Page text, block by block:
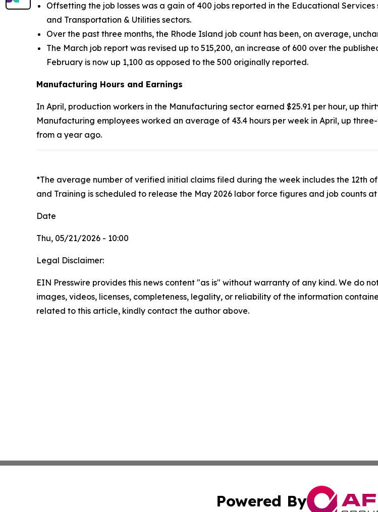
Offsetting the job losses was a gain of 400 jobs reported in the Educational
and Transportation & Utilities sectors.
Over the past three months, the Rhode Island job count has been, on average,
The March job report was revised up to 515,200, an increase of 600 over the
February is now up 1,100 as opposed to the 500 originally reported.
Manufacturing Hours and Earnings
In April, production workers in the Manufacturing sector earned $25.91 per hour, up
Manufacturing employees worked an average of 43.4 hours per week in April, up
from a year ago.
*The average number of verified initial claims filed during the week includes the 12th
and Training is scheduled to release the May 2026 labor force figures and job counts at
Date
Thu, 05/21/2026 - 10:00
Legal Disclaimer:
EIN Presswire provides this news content "as is" without warranty of any kind. We do
images, videos, licenses, completeness, legality, or reliability of the information
related to this article, kindly contact the author above.
Powered By